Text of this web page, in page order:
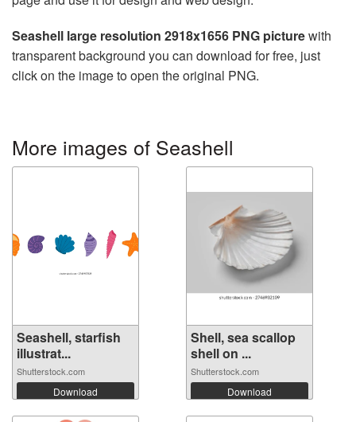
Seashell large resolution 2918x1656 PNG picturewith
transparent background you can download for free, just
click on the image to open the original PNG.
More images of Seashell
Seashell, starfish
illustrat...
Shutterstock.com
Download
Shell, sea scallop
shell on ...
Shutterstock.com
Download